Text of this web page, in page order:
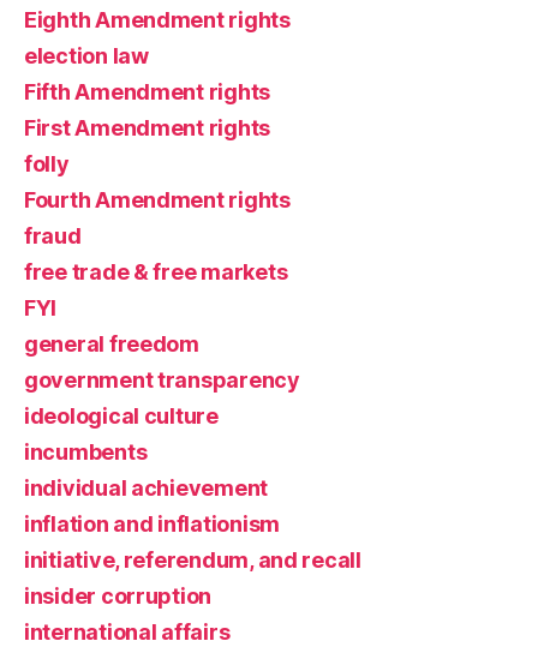
Eighth Amendment rights
election law
Fifth Amendment rights
First Amendment rights
folly
Fourth Amendment rights
fraud
free trade & free markets
FYI
general freedom
government transparency
ideological culture
incumbents
individual achievement
inflation and inflationism
initiative, referendum, and recall
insider corruption
international affairs